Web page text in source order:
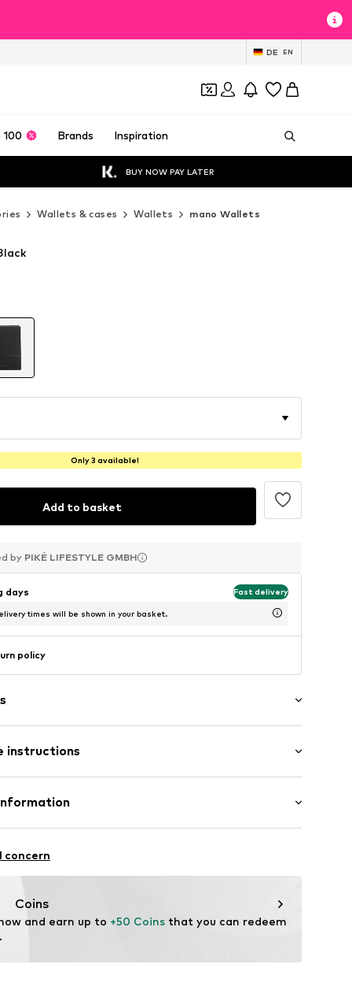
DE EN
100 Brands Inspiration
BUY NOW PAY LATER
Wallets & cases Wallets mano Wallets
Only 3 available!
Add to basket
by PIKÉ LIFESTYLE GMBH
by PIKÉ LIFESTYLE GMBH
by PIKÉ LIFESTYLE GMBH
days Fast delivery
times will be shown in your basket.
policy
instructions
47
concern
Coins
and earn up to +50 Coins that you can redeem